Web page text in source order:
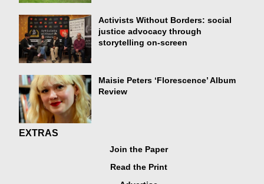
Activists Without Borders: social
justice advocacy through
storytelling on-screen
Maisie Peters ‘Florescence’ Album
Review
EXTRAS
Join the Paper
Read the Print